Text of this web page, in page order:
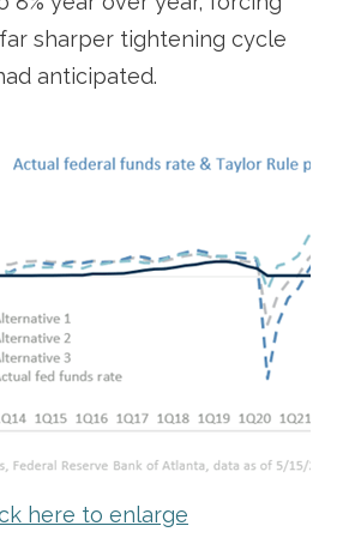
sharper tightening cycle
anticipated.
here to enlarge